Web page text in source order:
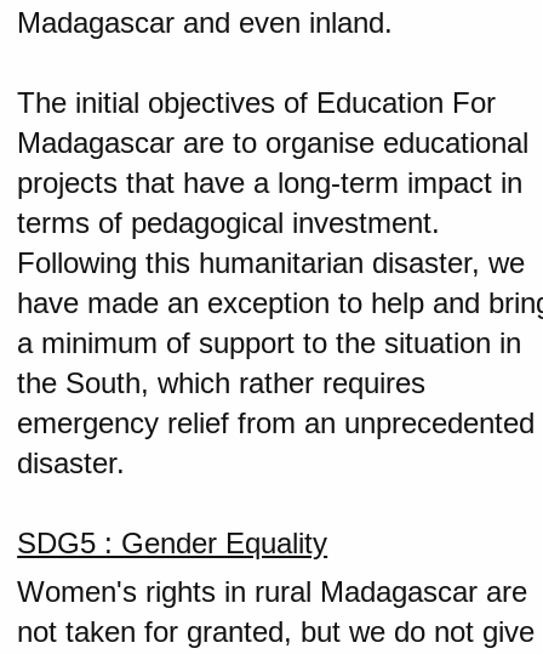
Madagascar and even inland.
The initial objectives of Education For
Madagascar are to organise educational
projects that have a long-term impact in
terms of pedagogical investment.
Following this humanitarian disaster, we
have made an exception to help and
a minimum of support to the situation in
the South, which rather requires
emergency relief from an unprecedented
disaster.
SDG5 : Gender Equality
Women's rights in rural Madagascar are
not taken for granted, but we do not give